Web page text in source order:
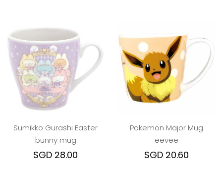
Sumikko Gurashi Easter
bunny mug
SGD 28.00
Pokemon Major Mug
eevee
SGD 20.60